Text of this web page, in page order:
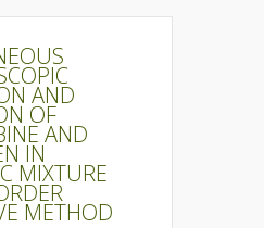
AND
OF
AND
IN
MIXTURE
METHOD